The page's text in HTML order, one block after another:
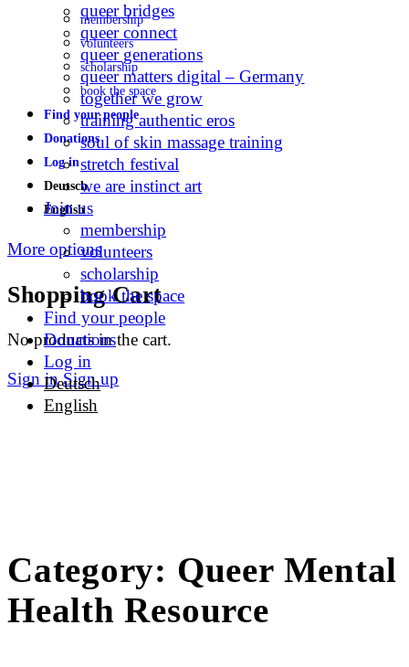
membership
volunteers
scholarship
book the space
Find your people
Donations
Log in
Deutsch
English
More options
Shopping Cart
No products in the cart.
Sign in Sign up
queer bridges
queer connect
queer generations
queer matters digital – Germany
together we grow
training authentic eros
soul of skin massage training
stretch festival
we are instinct art
Join us
membership
volunteers
scholarship
book the space
Find your people
Donations
Log in
Deutsch
English
Category: Queer Mental
Health Resource